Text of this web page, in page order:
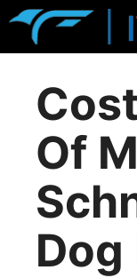
Skip
Of
Dog